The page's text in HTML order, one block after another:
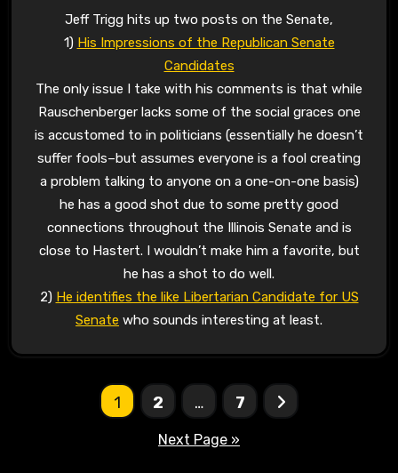
Jeff Trigg hits up two posts on the Senate,
1) His Impressions of the Republican Senate
Candidates
The only issue I take with his comments is that while
Rauschenberger lacks some of the social graces one
is accustomed to in politicians (essentially he doesn’t
suffer fools–but assumes everyone is a fool creating
a problem talking to anyone on a one-on-one basis)
he has a good shot due to some pretty good
connections throughout the Illinois Senate and is
close to Hastert. I wouldn’t make him a favorite, but
he has a shot to do well.
2) He identifies the like Libertarian Candidate for US
Senate who sounds interesting at least.
1 2 … 7
Next Page »